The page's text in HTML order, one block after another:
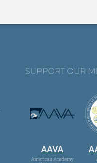
SUPPORT OUR
AAVA
American Academy